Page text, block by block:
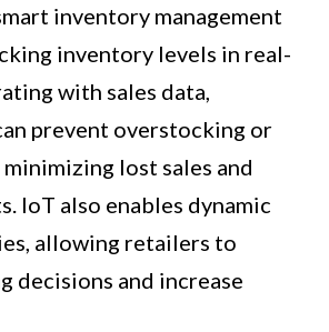
inventory management
inventory levels in real-
with sales data,
prevent overstocking or
lost sales and
IoT also enables dynamic
allowing retailers to
decisions and increase